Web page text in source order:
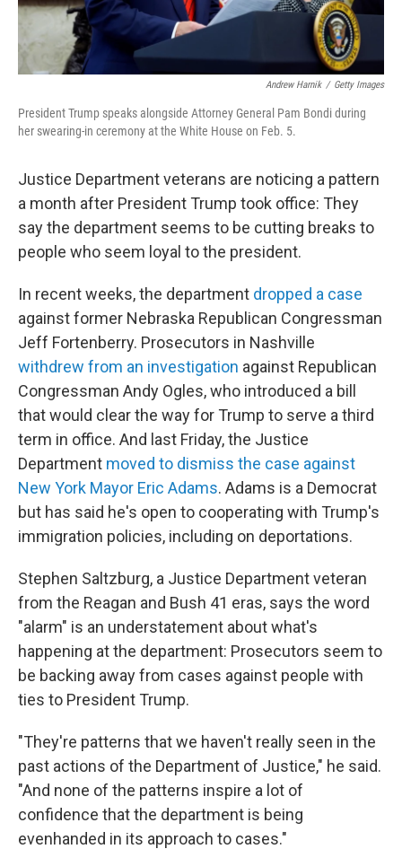
Andrew Harnik / Getty Images
President Trump speaks alongside Attorney General Pam Bondi during
her swearing-in ceremony at the White House on Feb. 5.
Justice Department veterans are noticing a pattern
a month after President Trump took office: They
say the department seems to be cutting breaks to
people who seem loyal to the president.
In recent weeks, the department dropped a case
against former Nebraska Republican Congressman
Jeff Fortenberry. Prosecutors in Nashville
withdrew from an investigation against Republican
Congressman Andy Ogles, who introduced a bill
that would clear the way for Trump to serve a third
term in office. And last Friday, the Justice
Department moved to dismiss the case against
New York Mayor Eric Adams. Adams is a Democrat
but has said he's open to cooperating with Trump's
immigration policies, including on deportations.
Stephen Saltzburg, a Justice Department veteran
from the Reagan and Bush 41 eras, says the word
"alarm" is an understatement about what's
happening at the department: Prosecutors seem to
be backing away from cases against people with
ties to President Trump.
"They're patterns that we haven't really seen in the
past actions of the Department of Justice," he said.
"And none of the patterns inspire a lot of
confidence that the department is being
evenhanded in its approach to cases."